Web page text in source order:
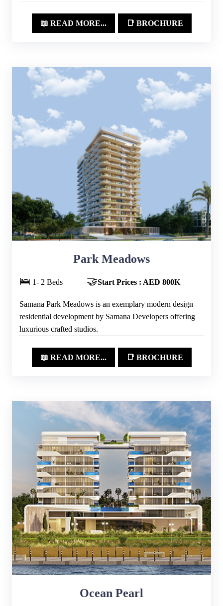
📖 READ MORE... 📑 BROCHURE
Park Meadows
🛌 1- 2 Beds 🤝Start Prices : AED 800K
Samana Park Meadows is an exemplary modern design
residential development by Samana Developers offering
luxurious crafted studios.
📖 READ MORE... 📑 BROCHURE
Ocean Pearl